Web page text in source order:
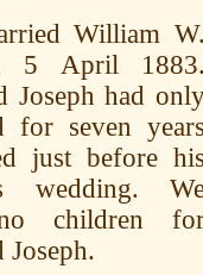
William
5 April
Joseph had
for seven
just before
wedding.
children
Joseph.